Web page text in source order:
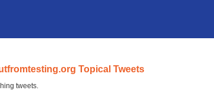
Topical Tweets
tweets.